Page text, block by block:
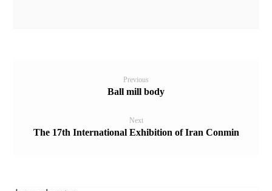
Previous
Ball mill body
Next
The 17th International Exhibition of Iran Conmin